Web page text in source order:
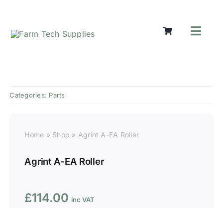
content
Categories: Parts
Home » Shop » Agrint A-EA Roller
Agrint A-EA Roller
£114.00